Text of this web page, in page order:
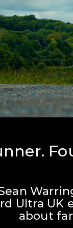
Ultra UK
about